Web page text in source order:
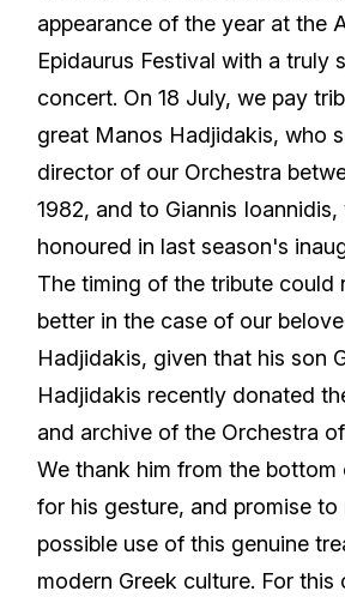
appearance of the year at the
Epidaurus Festival with a truly
concert. On 18 July, we pay
great Manos Hadjidakis, who
director of our Orchestra
1982, and to Giannis
honoured in last season's
The timing of the tribute could
better in the case of our
Hadjidakis, given that his son
Hadjidakis recently donated
and archive of the Orchestra
We thank him from the bottom
for his gesture, and promise to
possible use of this genuine
modern Greek culture. For this